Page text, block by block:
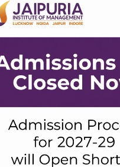
Committees
to interact and share
drives body
administrative
the organizing